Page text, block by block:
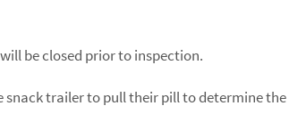
be closed prior to inspection.
snack trailer to pull their pill to determine the